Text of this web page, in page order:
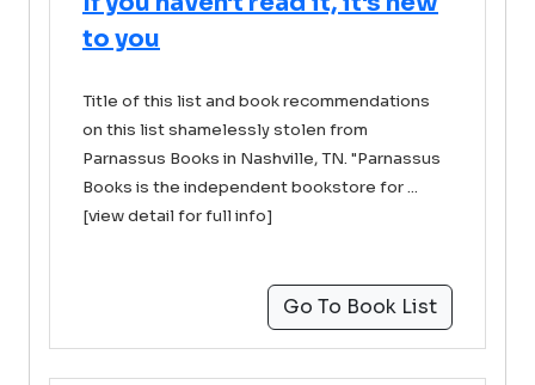
to you
Title of this list and book recommendations
on this list shamelessly stolen from
Parnassus Books in Nashville, TN. "Parnassus
Books is the independent bookstore for ...
[view detail for full info]
Go To Book List